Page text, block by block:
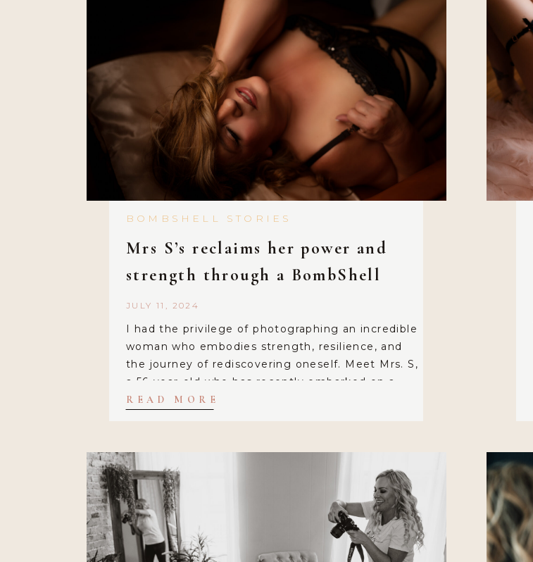
Mrs S’s reclaims her power and
strength through a BombShell
session!
I had the privilege of photographing an incredible
woman who embodies strength, resilience, and
the journey of rediscovering oneself. Meet Mrs. S,
a 56-year-old who has recently embarked on a
new chapter of her life. Mrs. S was married for
JULY 11, 2024
READ MORE
BOMBSHELL STORIES